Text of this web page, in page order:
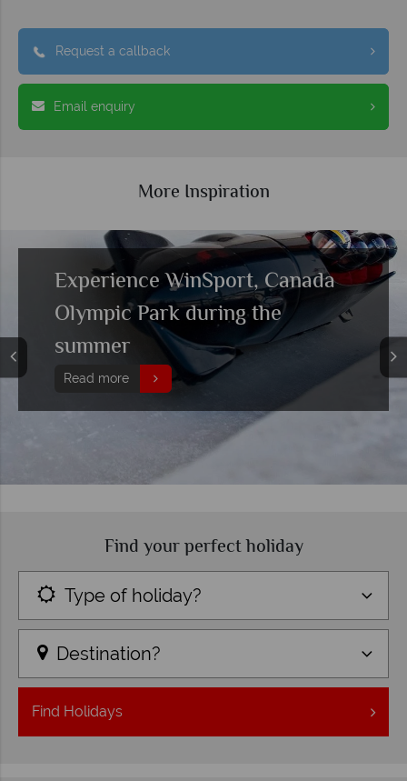
Request a callback
Email enquiry
More Inspiration
Getting around Calgary and
where to stay
Read more
Find your perfect holiday
Type of holiday?
Destination?
Find Holidays